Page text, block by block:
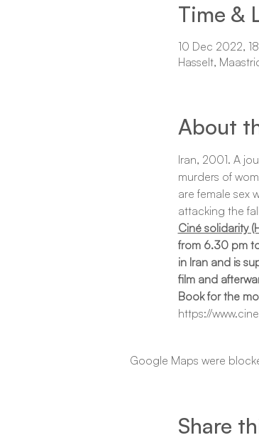
Time &
10 Dec 2022,
Hasselt,
About
Iran, 2001. A
murders of
are female sex
attacking the
Ciné solidarity
from 6.30 pm
in Iran and is
film and
Book for the
https://
Google Maps were
Share